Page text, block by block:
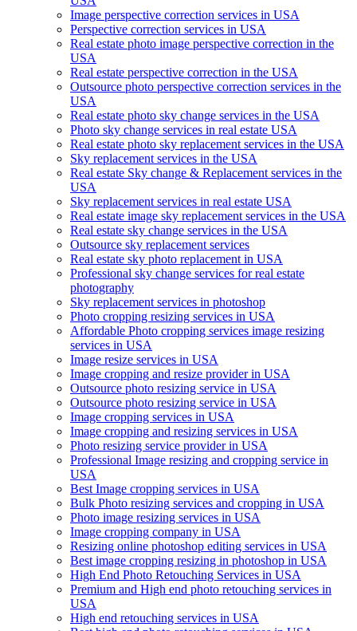
Image perspective correction services in USA
Perspective correction services in USA
Real estate photo image perspective correction in the
USA
Real estate perspective correction in the USA
Outsource photo perspective correction services in the
USA
Real estate photo sky change services in the USA
Photo sky change services in real estate USA
Real estate photo sky replacement services in the USA
Sky replacement services in the USA
Real estate Sky change & Replacement services in the
USA
Sky replacement services in real estate USA
Real estate image sky replacement services in the USA
Real estate sky change services in the USA
Outsource sky replacement services
Real estate sky photo replacement in USA
Professional sky change services for real estate
photography
Sky replacement services in photoshop
Photo cropping resizing services in USA
Affordable Photo cropping services image resizing
services in USA
Image resize services in USA
Image cropping and resize provider in USA
Outsource photo resizing service in USA
Outsource photo resizing service in USA
Image cropping services in USA
Image cropping and resizing services in USA
Photo resizing service provider in USA
Professional Image resizing and cropping service in
USA
Best Image cropping services in USA
Bulk Photo resizing services and cropping in USA
Photo image resizing services in USA
Image cropping company in USA
Resizing online photoshop editing services in USA
Best image cropping resizing in photoshop in USA
High End Photo Retouching Services in USA
Premium and High end photo retouching services in
USA
High end retouching services in USA